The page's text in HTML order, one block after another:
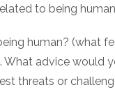
to being
human? (what
What advice would
threats or